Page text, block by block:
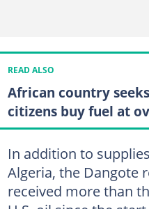
READ ALSO
African country
citizens buy fuel at
In addition to
Algeria, the Dangote
received more than